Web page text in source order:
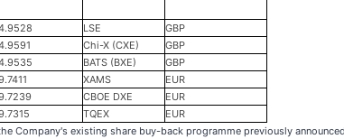
LSE
GBP
Chi-X (CXE)
GBP
BATS (BXE)
GBP
XAMS
EUR
CBOE DXE
EUR
TQEX
EUR
Company's existing share buy-back programme previously